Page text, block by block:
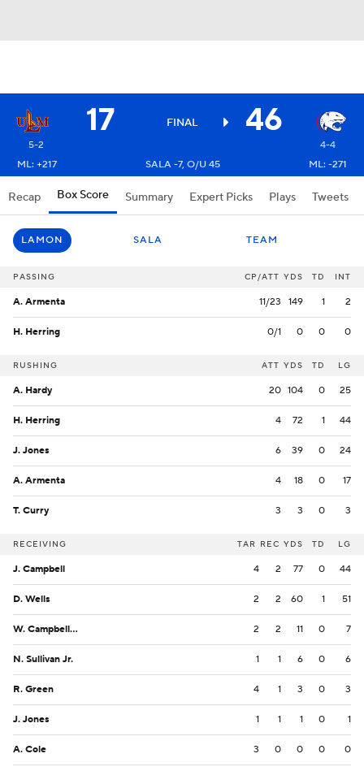
17 FINAL 46
5-2
4-4
ML: +217
SALA -7, O/U 45 ML: -271
Recap Box Score Summary Expert Picks Plays Tweets
LAMON SALA TEAM
PASSING CP/ATT YDS TD INT
A. Armenta 11/23 149 1 2
H. Herring 0/1 0 0 0
RUSHING ATT YDS TD LG
A. Hardy 20 104 0 25
H. Herring 4 72 1 44
J. Jones 6 39 0 24
A. Armenta 4 18 0 17
T. Curry 3 3 0 3
RECEIVING TAR REC YDS TD LG
J. Campbell 4 2 77 0 44
D. Wells 2 2 60 1 51
W. Campbell VI 2 2 11 0 7
N. Sullivan Jr. 1 1 6 0 6
R. Green 4 1 3 0 3
J. Jones 1 1 1 0 1
A. Cole 3 0 0 0 0